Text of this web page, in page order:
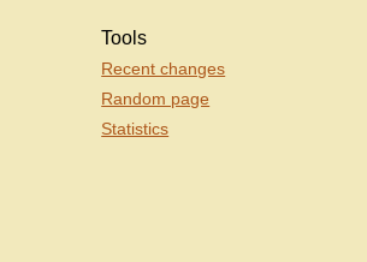
Tools
Recent changes
Random page
Statistics